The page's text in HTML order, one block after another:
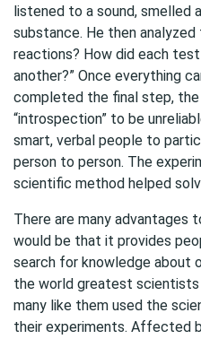
listened to a sound, smelled
substance. He then
reactions? How did each
another?” Once everything
completed the final step,
“introspection” to be
smart, verbal people to
person to person. The
scientific method helped
There are many advantages
would be that it provides
search for knowledge about
the world greatest scientists
many like them used the
their experiments. Affected